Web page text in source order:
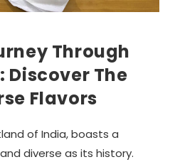
Through
Discover The
Flavors
of India, boasts a
diverse as its history.